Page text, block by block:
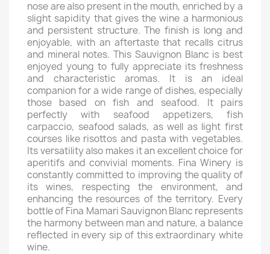
nose are also present in the mouth, enriched by a
slight sapidity that gives the wine a harmonious
and persistent structure. The finish is long and
enjoyable, with an aftertaste that recalls citrus
and mineral notes. This Sauvignon Blanc is best
enjoyed young to fully appreciate its freshness
and characteristic aromas. It is an ideal
companion for a wide range of dishes, especially
those based on fish and seafood. It pairs
perfectly with seafood appetizers, fish
carpaccio, seafood salads, as well as light first
courses like risottos and pasta with vegetables.
Its versatility also makes it an excellent choice for
aperitifs and convivial moments. Fina Winery is
constantly committed to improving the quality of
its wines, respecting the environment, and
enhancing the resources of the territory. Every
bottle of Fina Mamari Sauvignon Blanc represents
the harmony between man and nature, a balance
reflected in every sip of this extraordinary white
wine.